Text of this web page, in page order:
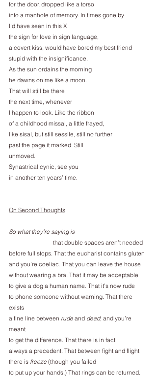
for the door, dropped like a torso
into a manhole of memory. In times gone by
I’d have seen in this X
the sign for love in sign language,
a covert kiss, would have bored my best friend
stupid with the insignificance.
As the sun ordains the morning
he dawns on me like a moon.
That will still be there
the next time, whenever
I happen to look. Like the ribbon
of a childhood missal, a little frayed,
like sisal, but still sessile, still no further
past the page it marked. Still
unmoved.
Synastrical cynic, see you
in another ten years’ time.
On Second Thoughts
So what they’re saying is
                              that double spaces aren’t needed
before full stops. That the eucharist contains gluten
and you’re coeliac. That you can leave the house
without wearing a bra. That it may be acceptable
to give a dog a human name. That it’s now rude
to phone someone without warning. That there
exists
a fine line between rude and dead, and you’re
meant
to get the difference. That there is in fact
always a precedent. That between fight and flight
there is freeze (though you failed
to put up your hands.) That rings can be returned.